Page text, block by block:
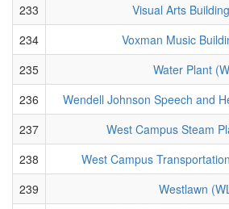
233
Visual Arts
234
Voxman Music
235
Water Plant
236
Wendell Johnson Speech and
237
West Campus Steam
238
West Campus
239
Westlawn